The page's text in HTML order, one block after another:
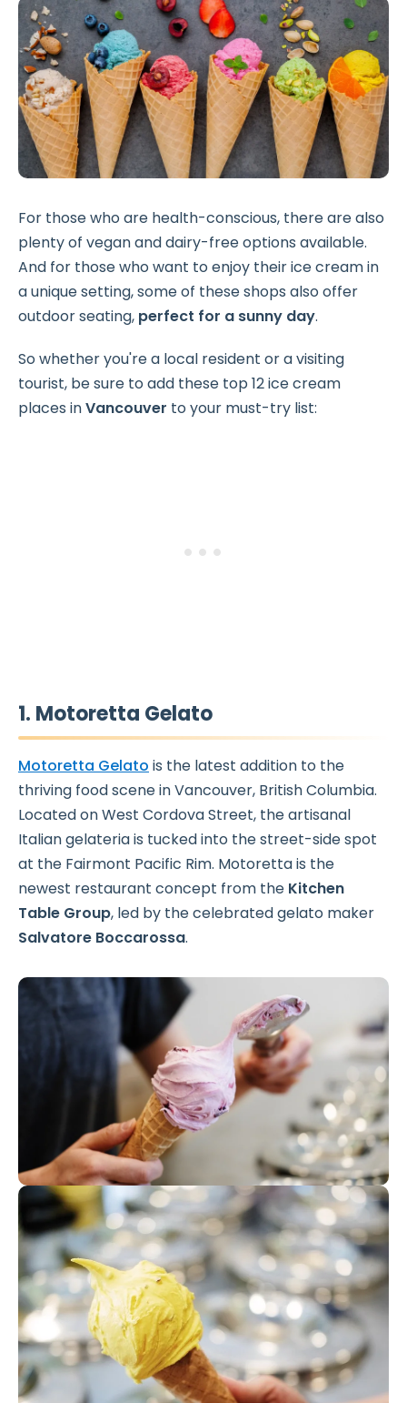
For those who are health-conscious, there are also
plenty of vegan and dairy-free options available.
And for those who want to enjoy their ice cream in
a unique setting, some of these shops also offer
outdoor seating, perfect for a sunny day.
So whether you're a local resident or a visiting
tourist, be sure to add these top 12 ice cream
places inVancouver to your must-try list:
1. Motoretta Gelato
Motoretta Gelato is the latest addition to the
thriving food scene in Vancouver, British Columbia.
Located on West Cordova Street, the artisanal
Italian gelateria is tucked into the street-side spot
at the Fairmont Pacific Rim. Motoretta is the
newest restaurant concept from the Kitchen
Table Group, led by the celebrated gelato maker
Salvatore Boccarossa.